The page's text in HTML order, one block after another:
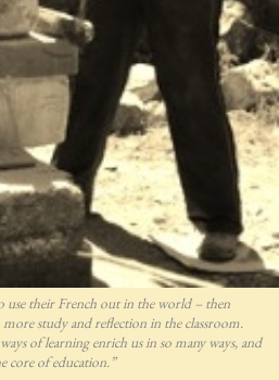
use their French out in the world – then
study and reflection in the classroom.
of learning enrich us in so many ways, and
core of education.”